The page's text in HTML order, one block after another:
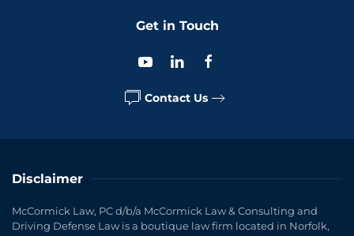
Get in Touch
Contact Us
Disclaimer
McCormick Law, PC d/b/a McCormick Law & Consulting and
Driving Defense Law is a boutique law firm located in Norfolk,